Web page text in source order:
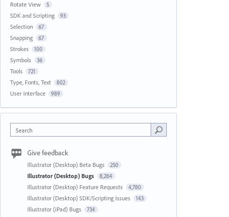
Rotate View 5
SDK and Scripting 93
Selection 67
Snapping 67
Strokes 100
Symbols 36
Tools 721
Type, Fonts, Text 802
User Interface 989
Search
Give feedback
Illustrator (Desktop) Beta Bugs 250
Illustrator (Desktop) Bugs 8,284
Illustrator (Desktop) Feature Requests 4,780
Illustrator (Desktop) SDK/Scripting Issues 143
Illustrator (iPad) Bugs 734